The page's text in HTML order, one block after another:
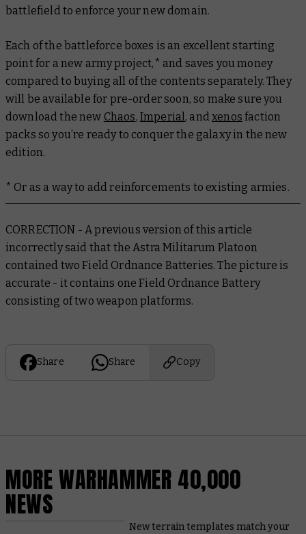
battlefield to enforce your new domain.
Each of the battleforce boxes is an excellent starting
point for a new army project,* and saves you money
compared to buying all of the contents separately. They
will be available for pre-order soon, so make sure you
download the new Chaos, Imperial , andxenos faction
packs so you’re ready to conquer the galaxy in the new
edition.
* Or as a way to add reinforcements to existing armies.
CORRECTION - A previous version of this article
incorrectly said that the Astra Militarum Platoon
contained two Field Ordnance Batteries. The picture is
accurate - it contains one Field Ordnance Battery
consisting of two weapon platforms.
Share Share Copy
MORE WARHAMMER 40,000
NEWS
New terrain templates match your